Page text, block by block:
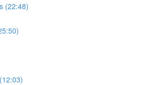
(22:48)